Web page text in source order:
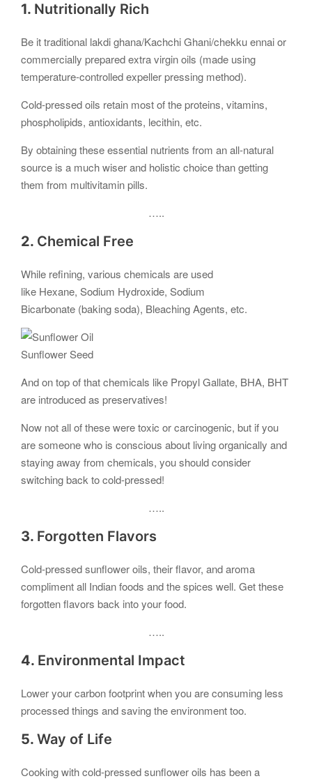
1. Nutritionally Rich
Be it traditional lakdi ghana/Kachchi Ghani/chekku ennai or
commercially prepared extra virgin oils (made using
temperature-controlled expeller pressing method).
Cold-pressed oils retain most of the proteins, vitamins,
phospholipids, antioxidants, lecithin, etc.
By obtaining these essential nutrients from an all-natural
source is a much wiser and holistic choice than getting
them from multivitamin pills.
…..
2. Chemical Free
While refining, various chemicals are used
like Hexane, Sodium Hydroxide, Sodium
Bicarbonate (baking soda), Bleaching Agents, etc.
Sunflower Seed
And on top of that chemicals like Propyl Gallate, BHA, BHT
are introduced as preservatives!
Now not all of these were toxic or carcinogenic, but if you
are someone who is conscious about living organically and
staying away from chemicals, you should consider
switching back to cold-pressed!
…..
3. Forgotten Flavors
Cold-pressed sunflower oils, their flavor, and aroma
compliment all Indian foods and the spices well. Get these
forgotten flavors back into your food.
…..
4. Environmental Impact
Lower your carbon footprint when you are consuming less
processed things and saving the environment too.
5. Way of Life
Cooking with cold-pressed sunflower oils has been a